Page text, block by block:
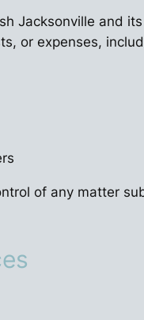
Jacksonville and
or expenses,
of any matter